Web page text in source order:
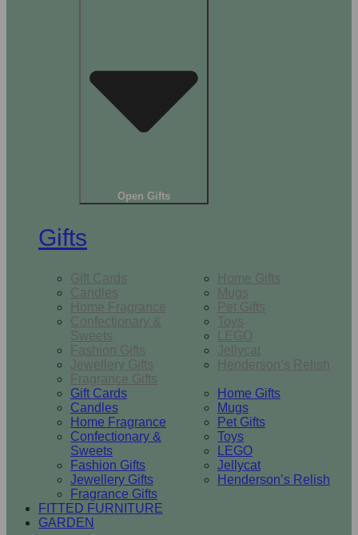
Open Gifts
Gifts
Gift Cards
Candles
Home Fragrance
Confectionary &
Sweets
Fashion Gifts
Jewellery Gifts
Fragrance Gifts
Home Gifts
Mugs
Pet Gifts
Toys
LEGO
Jellycat
Henderson’s Relish
Gift Cards
Candles
Home Fragrance
Confectionary &
Sweets
Fashion Gifts
Jewellery Gifts
Fragrance Gifts
Home Gifts
Mugs
Pet Gifts
Toys
LEGO
Jellycat
Henderson’s Relish
FITTED FURNITURE
GARDEN